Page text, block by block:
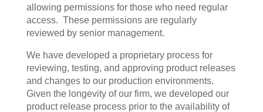
allowing permissions for those who need regular
access. These permissions are regularly
reviewed by senior management.
We have developed a proprietary process for
reviewing, testing, and approving product releases
and changes to our production environments.
Given the longevity of our firm, we developed our
product release process prior to the availability of